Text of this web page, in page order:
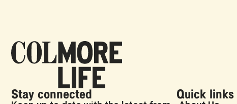
Stay connected Quick links